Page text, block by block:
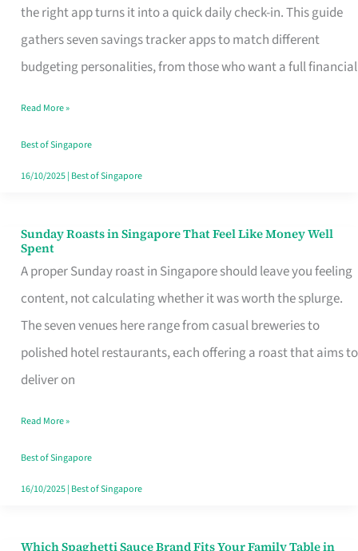
the right app turns it into a quick daily check-in. This guide
gathers seven savings tracker apps to match different
budgeting personalities, from those who want a full financial
Tracker
App
for
Singaporean’s
Budget
Style
Read More »
Best of Singapore
16/10/2025| Best of Singapore
Sunday Roasts in Singapore That Feel Like Money Well
Spent
A proper Sunday roast in Singapore should leave you feeling
content, not calculating whether it was worth the splurge.
The seven venues here range from casual breweries to
polished hotel restaurants, each offering a roast that aims to
deliver on
Sunday
Roasts
in
Singapore
That
Feel
Money
Well
Spent
Read More »
Best of Singapore
16/10/2025| Best of Singapore
Which Spaghetti Sauce Brand Fits Your Family Table in